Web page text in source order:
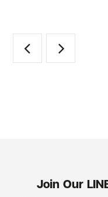
Join Our